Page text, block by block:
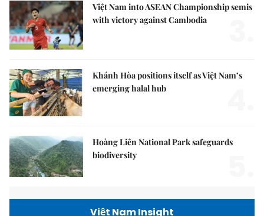
Việt Nam into ASEAN Championship semis
with victory against Cambodia
Khánh Hòa positions itself as Việt Nam’s
emerging halal hub
Hoàng Liên National Park safeguards
biodiversity
Việt Nam Insight